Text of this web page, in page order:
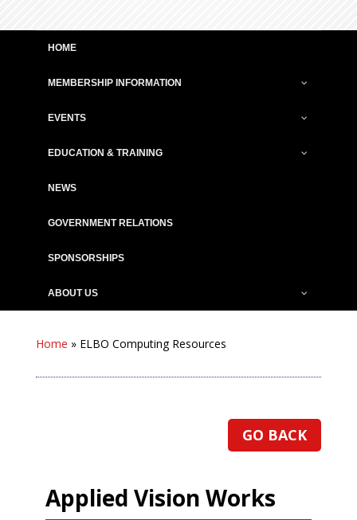
HOME
MEMBERSHIP INFORMATION
EVENTS
EDUCATION & TRAINING
NEWS
GOVERNMENT RELATIONS
SPONSORSHIPS
ABOUT US
Home » ELBO Computing Resources
GO BACK
Applied Vision Works